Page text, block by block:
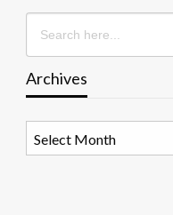
Search
for:
Archives